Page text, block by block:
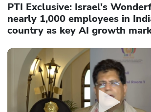
PTI Exclusive: Israel's
nearly 1,000 employees in
country as key AI growth